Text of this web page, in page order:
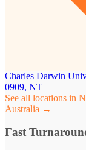
Charles Darwin
0909, NT
See all locations in
Australia →
Fast